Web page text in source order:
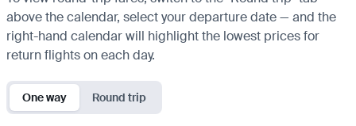
above the calendar, select your departure date — and the
right-hand calendar will highlight the lowest prices for
return flights on each day.
One way Round trip